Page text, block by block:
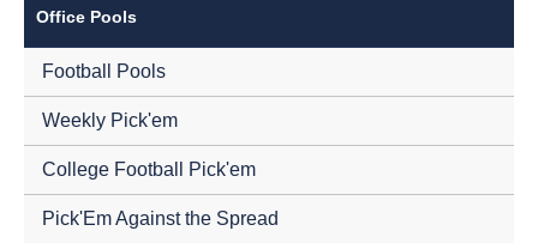
Office Pools
Football Pools
Weekly Pick'em
College Football Pick'em
Pick'Em Against the Spread